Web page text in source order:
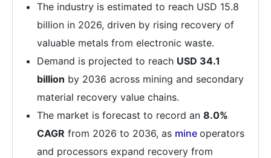
The industry is estimated to reach USD 15.8
billion in 2026, driven by rising recovery of
valuable metals from electronic waste.
Demand is projected to reach USD 34.1
billion by 2036 across mining and secondary
material recovery value chains.
The market is forecast to record an 8.0%
CAGR from 2026 to 2036, as mine operators
and processors expand recovery from